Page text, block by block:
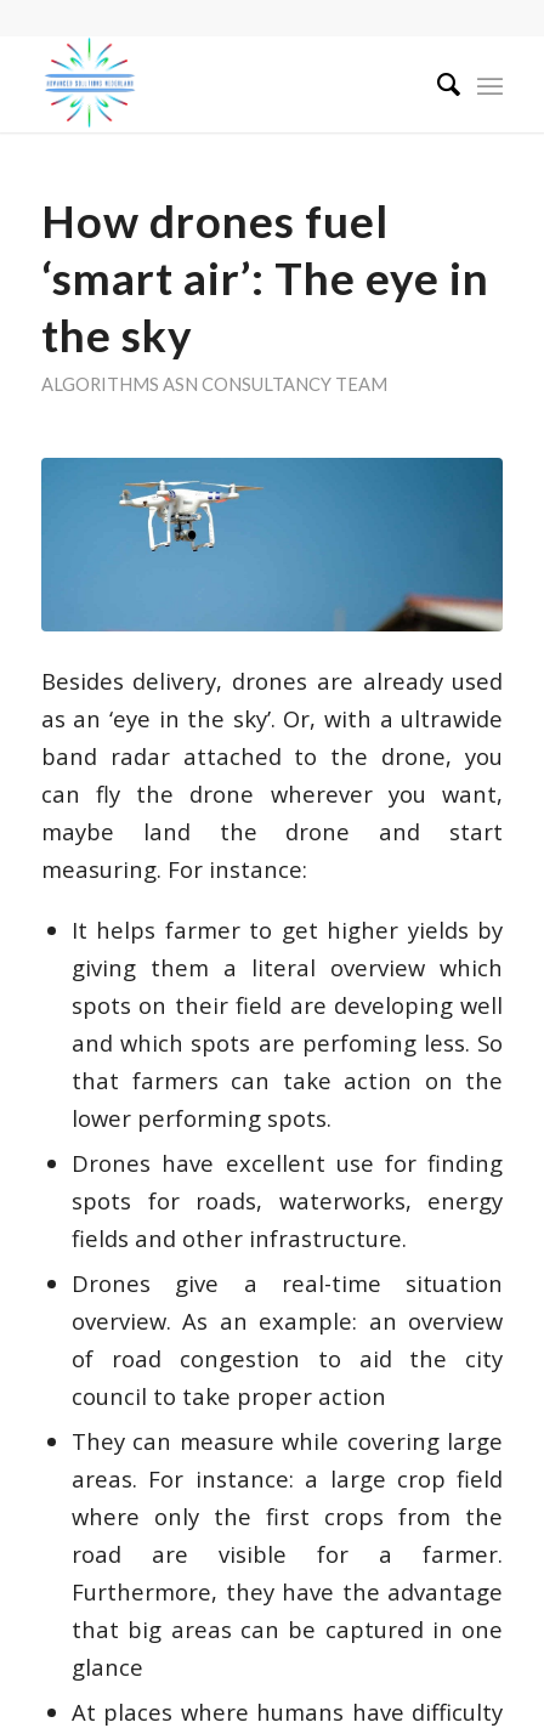
How drones fuel
‘smart air’: The eye in
the sky
ALGORITHMS ASN CONSULTANCY TEAM
Besides delivery, drones are already used
as an ‘eye in the sky’. Or, with a ultrawide
band radar attached to the drone, you
can fly the drone wherever you want,
maybe land the drone and start
measuring. For instance:
It helps farmer to get higher yields by
giving them a literal overview which
spots on their field are developing well
and which spots are perfoming less. So
that farmers can take action on the
lower performing spots.
Drones have excellent use for finding
spots for roads, waterworks, energy
fields and other infrastructure.
Drones give a real-time situation
overview. As an example: an overview
of road congestion to aid the city
council to take proper action
They can measure while covering large
areas. For instance: a large crop field
where only the first crops from the
road are visible for a farmer.
Furthermore, they have the advantage
that big areas can be captured in one
glance
At places where humans have difficulty